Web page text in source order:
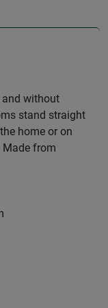
and without
stand straight
home or on
Made from